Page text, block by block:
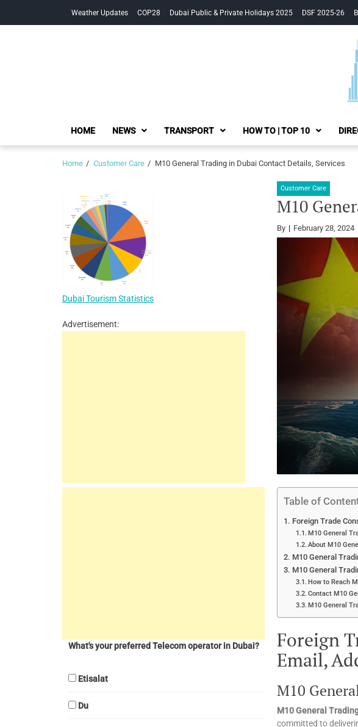
Weather Updates COP28 Dubai Public & Private Holidays 2025 DSF 2025-26
HOME NEWS TRANSPORT HOW TO | TOP 10
Home Customer Care M10 General Trading in Dubai Contact Details, Services
Customer Care
M10
By February 28, 2024
Table of
Foreign Trade
M10 General
About M10
M10 General
M10 General
How to Reach
Contact M10
M10 General
Foreign
Email,
M10
M10 General
committed to
Dubai Tourism Statistics
Advertisement:
What's your preferred Telecom operator in Dubai?
Etisalat
Du